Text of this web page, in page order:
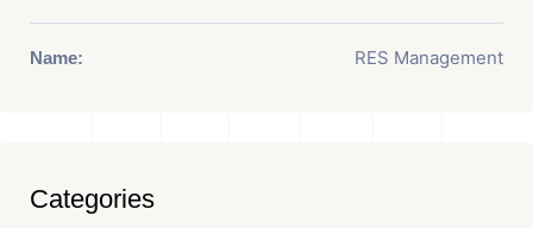
Name: RES Management
Categories